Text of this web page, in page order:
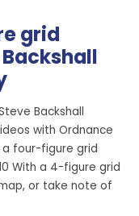
grid
Backshall
with Ordnance
a four-figure grid
With a 4-figure grid
or take note of